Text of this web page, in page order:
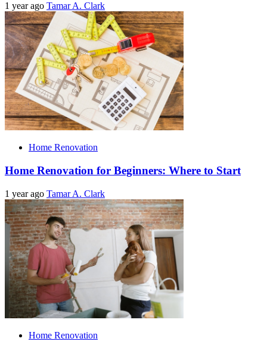
1 year ago Tamar A. Clark
Home Renovation
Home Renovation for Beginners: Where to Start
1 year ago Tamar A. Clark
Home Renovation